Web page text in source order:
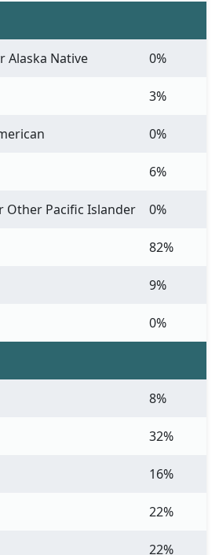
Alaska Native 0%
3%
0%
6%
Other Pacific Islander 0%
82%
9%
0%
8%
32%
16%
22%
22%